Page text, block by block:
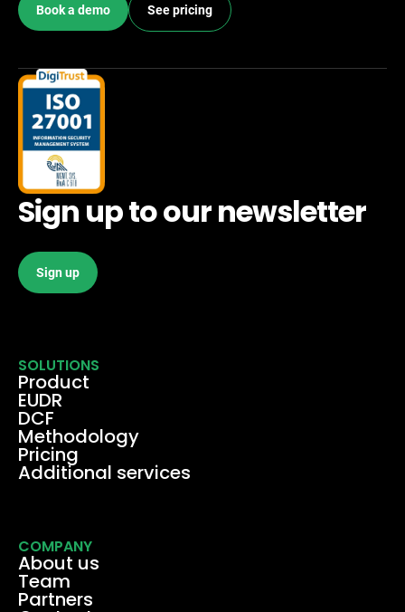
Book a demo See pricing
Sign up to our newsletter
Sign up
SOLUTIONS
Product
EUDR
DCF
Methodology
Pricing
Additional services
COMPANY
About us
Team
Partners